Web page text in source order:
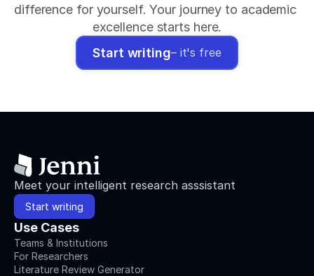
difference for yourself. Your journey to academic
excellence starts here.
Start writing– it's free
Meet your intelligent research asssistant
Start writing
Use Cases
Teams & Institutions
For Researchers
Literature Review Generator